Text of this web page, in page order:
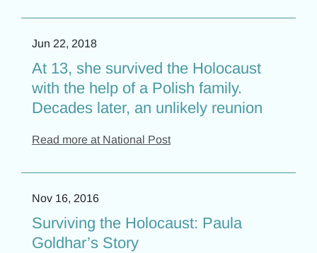
Jun 22, 2018
At 13, she survived the Holocaust
with the help of a Polish family.
Decades later, an unlikely reunion
Read more at National Post
Nov 16, 2016
Surviving the Holocaust: Paula
Goldhar’s Story